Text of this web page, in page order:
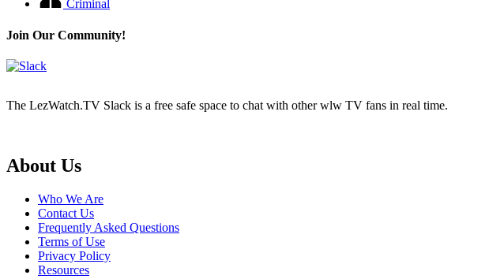
Criminal
Join Our Community!
The LezWatch.TV Slack is a free safe space to chat with other wlw TV fans in real time.
Footer
About Us
Who We Are
Contact Us
Frequently Asked Questions
Terms of Use
Privacy Policy
Resources